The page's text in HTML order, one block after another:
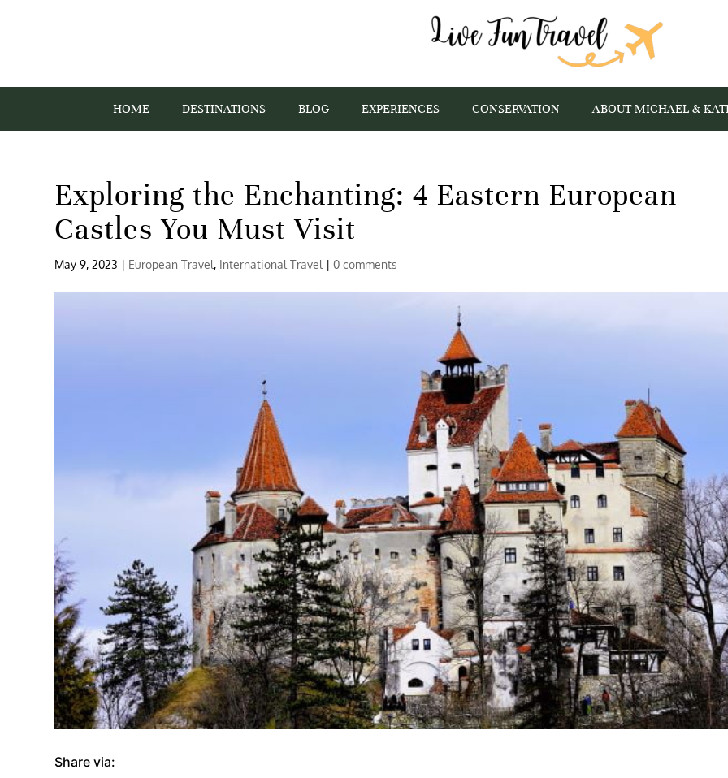
HOME DESTINATIONS BLOG EXPERIENCES CONSERVATION ABOUT MICHAEL &
Exploring the Enchanting: 4 Eastern European
Castles You Must Visit
May 9, 2023 | European Travel, International Travel |0 comments
Share via: